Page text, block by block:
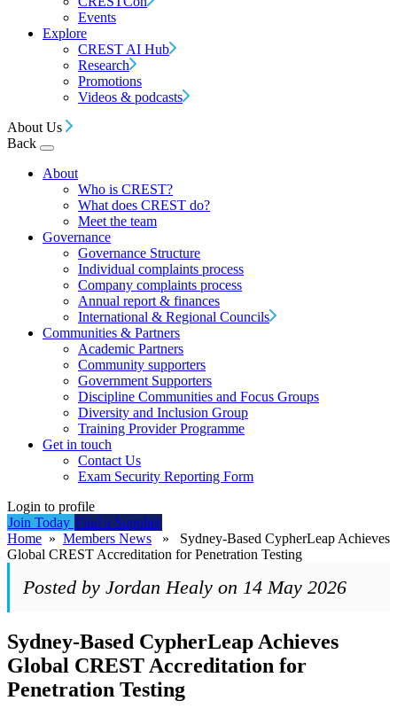
Events
Explore
CREST AI Hub
Research
Promotions
Videos & podcasts
About Us
Back
About
Who is CREST?
What does CREST do?
Meet the team
Governance
Governance Structure
Individual complaints process
Company complaints process
Annual report & finances
International & Regional Councils
Communities & Partners
Academic Partners
Community supporters
Government Supporters
Discipline Communities and Focus Groups
Diversity and Inclusion Group
Training Provider Programme
Get in touch
Contact Us
Exam Security Reporting Form
Login to profile
Join Today Find a Supplier
Home » Members News » Sydney-Based CypherLeap Achieves
Global CREST Accreditation for Penetration Testing
Posted by Jordan Healy on 14 May 2026
Sydney-Based CypherLeap Achieves
Global CREST Accreditation for
Penetration Testing